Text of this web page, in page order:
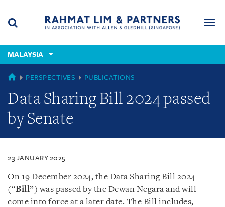
content
(accesskey
(accesskey
x)
MALAYSIA
MALAYSIA
PERSPECTIVES PUBLICATIONS
Data Sharing Bill 2024 passed
by Senate
23 JANUARY 2025
On 19 December 2024, the Data Sharing Bill 2024
(“Bill”) was passed by the Dewan Negara and will
come into force at a later date. The Bill includes,